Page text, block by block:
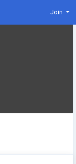
Join